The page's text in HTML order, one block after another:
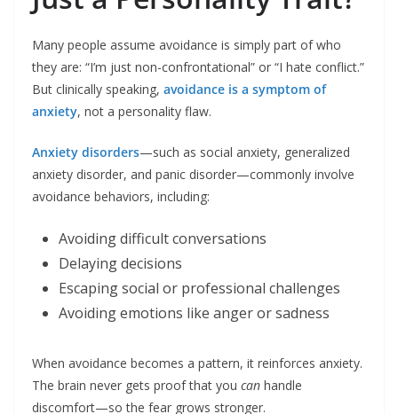
Many people assume avoidance is simply part of who
they are: “I’m just non-confrontational” or “I hate conflict.”
But clinically speaking, avoidance is a symptom of
anxiety, not a personality flaw.
Anxiety disorders—such as social anxiety, generalized
anxiety disorder, and panic disorder—commonly involve
avoidance behaviors, including:
Avoiding difficult conversations
Delaying decisions
Escaping social or professional challenges
Avoiding emotions like anger or sadness
When avoidance becomes a pattern, it reinforces anxiety.
The brain never gets proof that you can handle
discomfort—so the fear grows stronger.